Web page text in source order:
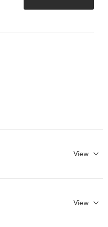
View
View